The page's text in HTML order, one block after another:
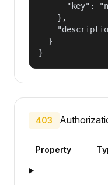
"key":
    },
  }
}
403
Property